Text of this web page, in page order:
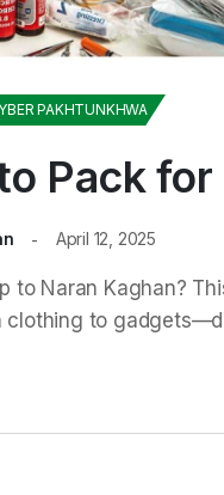
PAKHTUNKHWA
Pack for
April 12, 2025
to Naran Kaghan?
clothing to